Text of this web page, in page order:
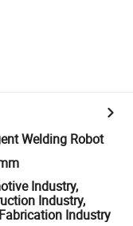
Welding Robot
Industry,
Industry,
Industry